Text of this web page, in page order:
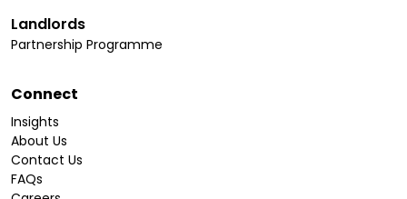
Landlords
Partnership Programme
Connect
Insights
About Us
Contact Us
FAQs